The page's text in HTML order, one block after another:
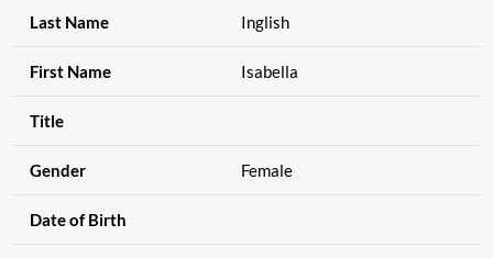
Last Name Inglish
First Name Isabella
Title
Gender Female
Date of Birth